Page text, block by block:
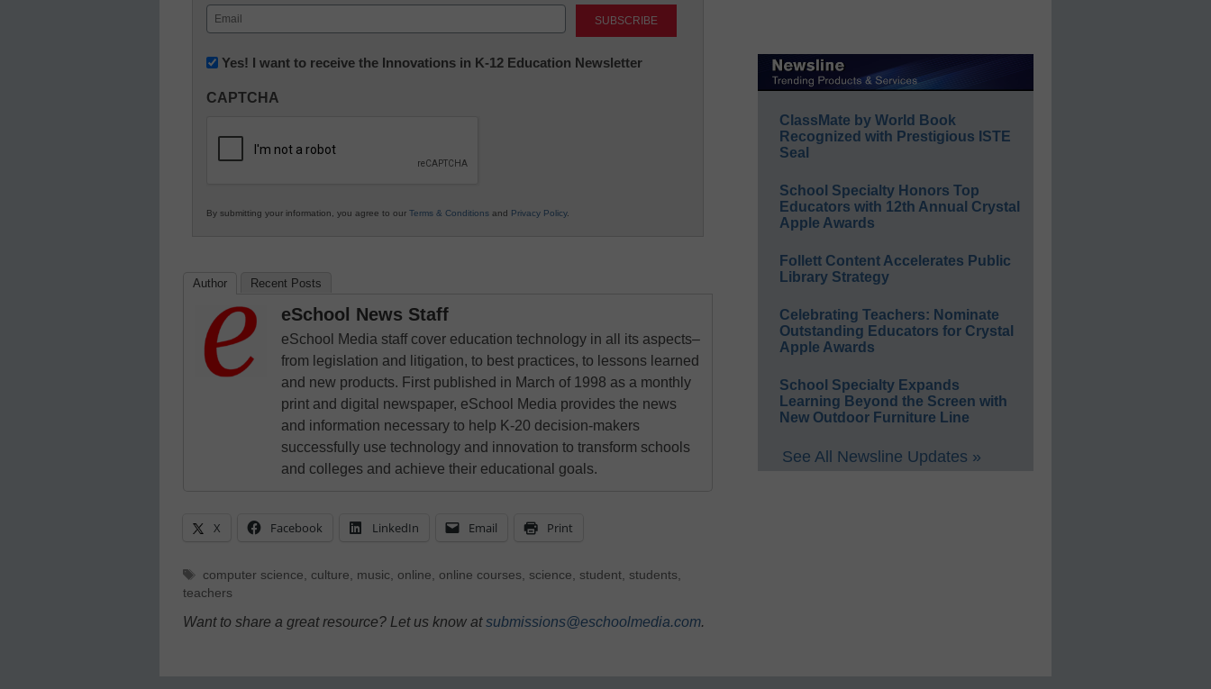
First Last
Email
(Required)
Newsletter:
in
Education
Yes! I want to receive the Innovations in K-12 Education Newsletter
CAPTCHA
By submitting your information, you agree to our Terms & Conditions and Privacy Policy.
Author Recent Posts
eSchool News Staff
eSchool Media staff cover education technology in all its aspects–
from legislation and litigation, to best practices, to lessons learned
and new products. First published in March of 1998 as a monthly
print and digital newspaper, eSchool Media provides the news
and information necessary to help K-20 decision-makers
successfully use technology and innovation to transform schools
and colleges and achieve their educational goals.
X Facebook LinkedIn Email Print
Tags
computer science culture music online online courses science student, students
teachers
Want to share a great resource? Let us know atsubmissions@eschoolmedia.com.
ClassMate by World Book
Recognized with Prestigious ISTE
Seal
School Specialty Honors Top
Educators with 12th Annual Crystal
Apple Awards
Follett Content Accelerates Public
Library Strategy
Celebrating Teachers: Nominate
Outstanding Educators for Crystal
Apple Awards
School Specialty Expands
Learning Beyond the Screen with
New Outdoor Furniture Line
See All Newsline Updates »